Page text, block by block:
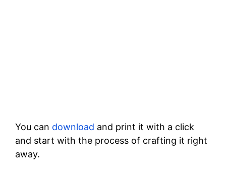
You can download and print it with a click
and start with the process of crafting it right
away.